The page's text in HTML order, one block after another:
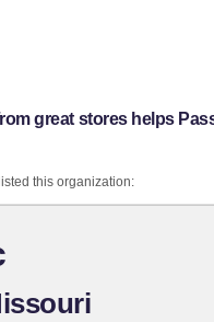
great stores helps
this organization: